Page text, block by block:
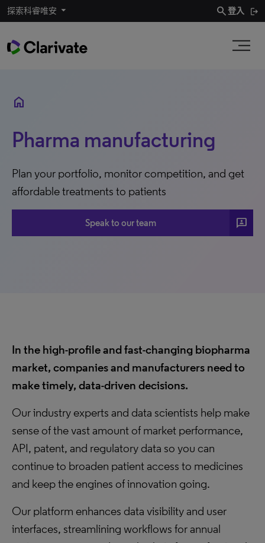
探索科睿唯安 search登入
home
Pharma manufacturing
Plan your portfolio, monitor competition, and get
affordable treatments to patients
Speak to our team 3P
In the high-profile and fast-changing biopharma
market, companies and manufacturers need to
make timely, data-driven decisions.
Our industry experts and data scientists help make
sense of the vast amount of market performance,
API, patent, and regulatory data so you can
continue to broaden patient access to medicines
and keep the engines of innovation going.
Our platform enhances data visibility and user
interfaces, streamlining workflows for annual